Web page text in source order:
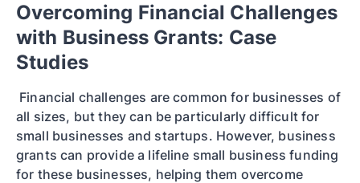
Overcoming Financial Challenges
with Business Grants: Case
Studies
Financial challenges are common for businesses of
all sizes, but they can be particularly difficult for
small businesses and startups. However, business
grants can provide a lifeline small business funding
for these businesses, helping them overcome